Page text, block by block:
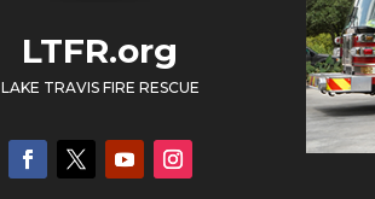
LTFR.org
LAKE TRAVIS FIRE RESCUE